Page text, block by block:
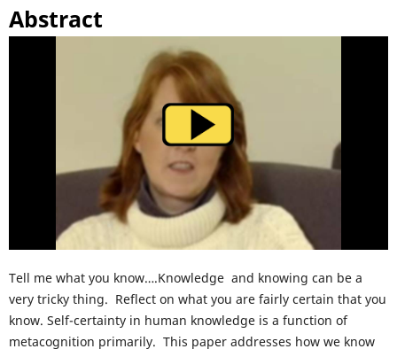
Abstract
Tell me what you know….Knowledge and knowing can be a
very tricky thing. Reflect on what you are fairly certain that you
know. Self-certainty in human knowledge is a function of
metacognition primarily. This paper addresses how we know